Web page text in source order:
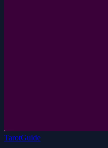
TarotGuide